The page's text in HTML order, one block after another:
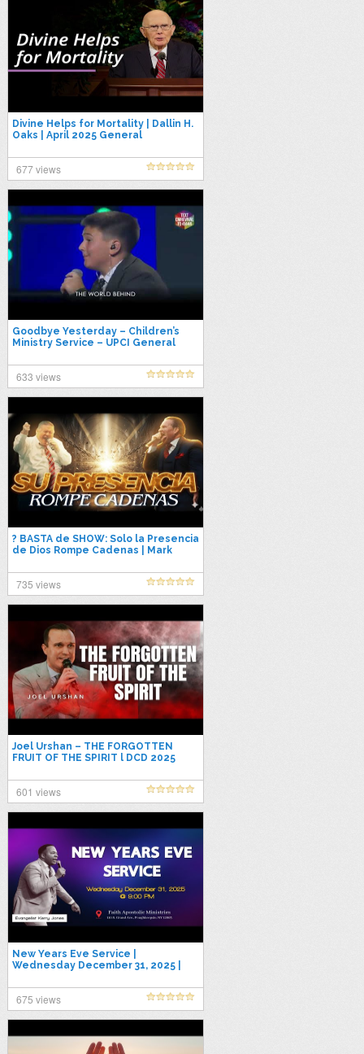
Divine Helps for Mortality | Dallin H.
Oaks | April 2025 General
677 views
Goodbye Yesterday – Children’s
Ministry Service – UPCI General
633 views
? BASTA de SHOW: Solo la Presencia
de Dios Rompe Cadenas | Mark
2025
735 views
Joel Urshan – THE FORGOTTEN
FRUIT OF THE SPIRIT l DCD 2025
601 views
New Years Eve Service |
Wednesday December 31, 2025 |
675 views